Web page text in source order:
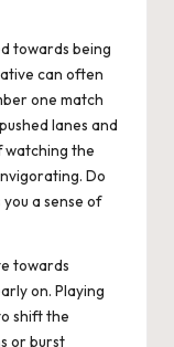
towards being
can often
one match
lanes and
the
Do
a sense of
towards
on. Playing
shift the
or burst